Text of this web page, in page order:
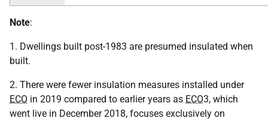
Note:
1. Dwellings built post-1983 are presumed insulated when
built.
2. There were fewer insulation measures installed under
ECO in 2019 compared to earlier years as ECO3, which
went live in December 2018, focuses exclusively on